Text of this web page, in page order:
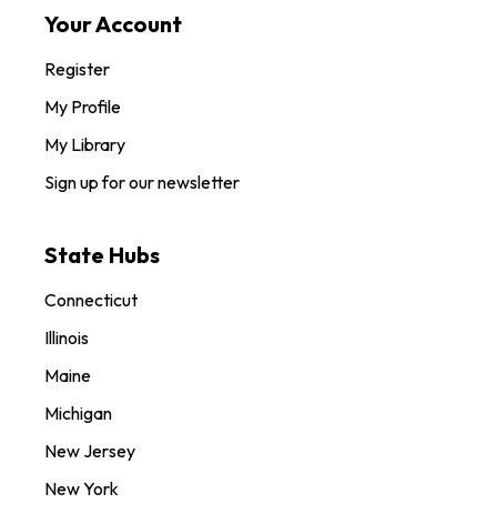
Your Account
Register
My Profile
My Library
Sign up for our newsletter
State Hubs
Connecticut
Illinois
Maine
Michigan
New Jersey
New York